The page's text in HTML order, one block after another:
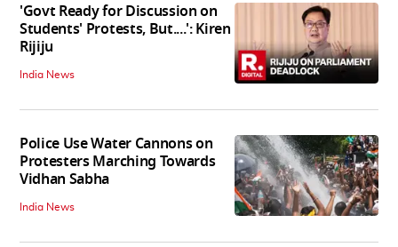
'Govt Ready for Discussion on
Students' Protests, But....': Kiren
Rijiju
India News
Police Use Water Cannons on
Protesters Marching Towards
Vidhan Sabha
India News